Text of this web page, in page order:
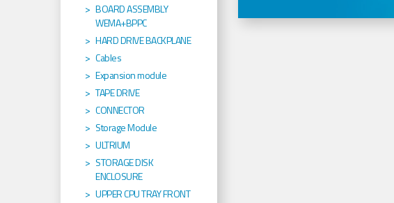
BOARD ASSEMBLY
WEMA+BPPC
HARD DRIVE BACKPLANE
Cables
Expansion module
TAPE DRIVE
CONNECTOR
Storage Module
ULTRIUM
STORAGE DISK
ENCLOSURE
UPPER CPU TRAY FRONT